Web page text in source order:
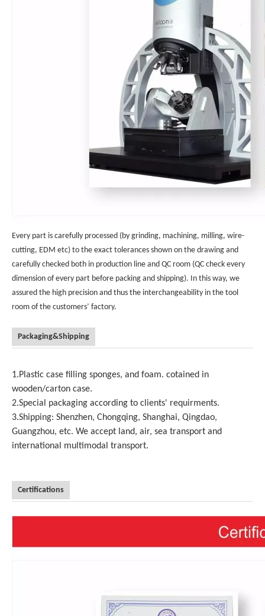
Every part is carefully processed (by grinding, machining, milling, wire-
cutting, EDM etc) to the exact tolerances shown on the drawing and
carefully checked both in production line and QC room (QC check every
dimension of every part before packing and shipping). In this way, we
assured the high precision and thus the interchangeability in the tool
room of the customers’ factory.
Packaging&Shipping
1.Plastic case filling sponges, and foam. cotained in
wooden/carton case.
2.Special packaging according to clients' requirments.
3.Shipping: Shenzhen, Chongqing, Shanghai, Qingdao,
Guangzhou, etc. We accept land, air, sea transport and
international multimodal transport.
Certifications